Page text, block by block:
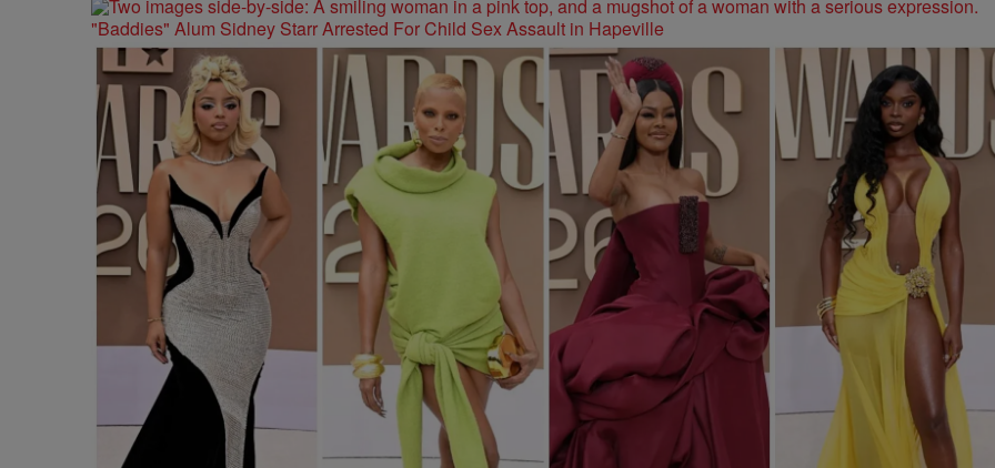
"Baddies" Alum Sidney Starr Arrested For Child Sex Assault in Hapeville